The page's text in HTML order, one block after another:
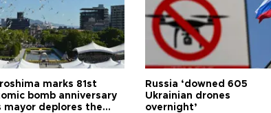
marks 81st
bomb anniversary
mayor deplores the
Russia ‘downed 605
Ukrainian drones
overnight’